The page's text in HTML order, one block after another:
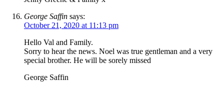
George Saffin says:
October 21, 2020 at 11:13 pm
Hello Val and Family.
Sorry to hear the news. Noel was true gentleman and a very
special brother. He will be sorely missed
George Saffin